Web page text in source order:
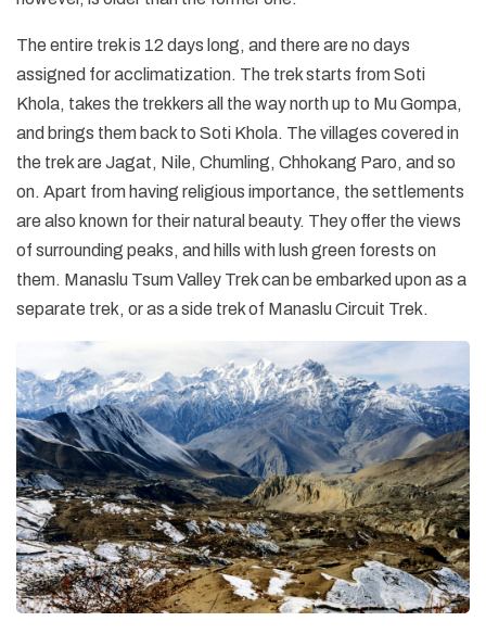
The entire trek is 12 days long, and there are no days
assigned for acclimatization. The trek starts from Soti
Khola, takes the trekkers all the way north up to Mu Gompa,
and brings them back to Soti Khola. The villages covered in
the trek are Jagat, Nile, Chumling, Chhokang Paro, and so
on. Apart from having religious importance, the settlements
are also known for their natural beauty. They offer the views
of surrounding peaks, and hills with lush green forests on
them. Manaslu Tsum Valley Trek can be embarked upon as a
separate trek, or as a side trek of Manaslu Circuit Trek.